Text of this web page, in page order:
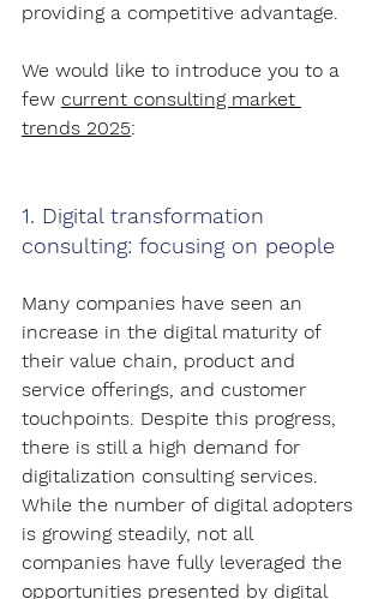
providing a competitive advantage.
We would like to introduce you to a
few current consulting market
trends 2025:
1. Digital transformation
consulting: focusing on people
Many companies have seen an
increase in the digital maturity of
their value chain, product and
service offerings, and customer
touchpoints. Despite this progress,
there is still a high demand for
digitalization consulting services.
While the number of digital adopters
is growing steadily, not all
companies have fully leveraged the
opportunities presented by digital